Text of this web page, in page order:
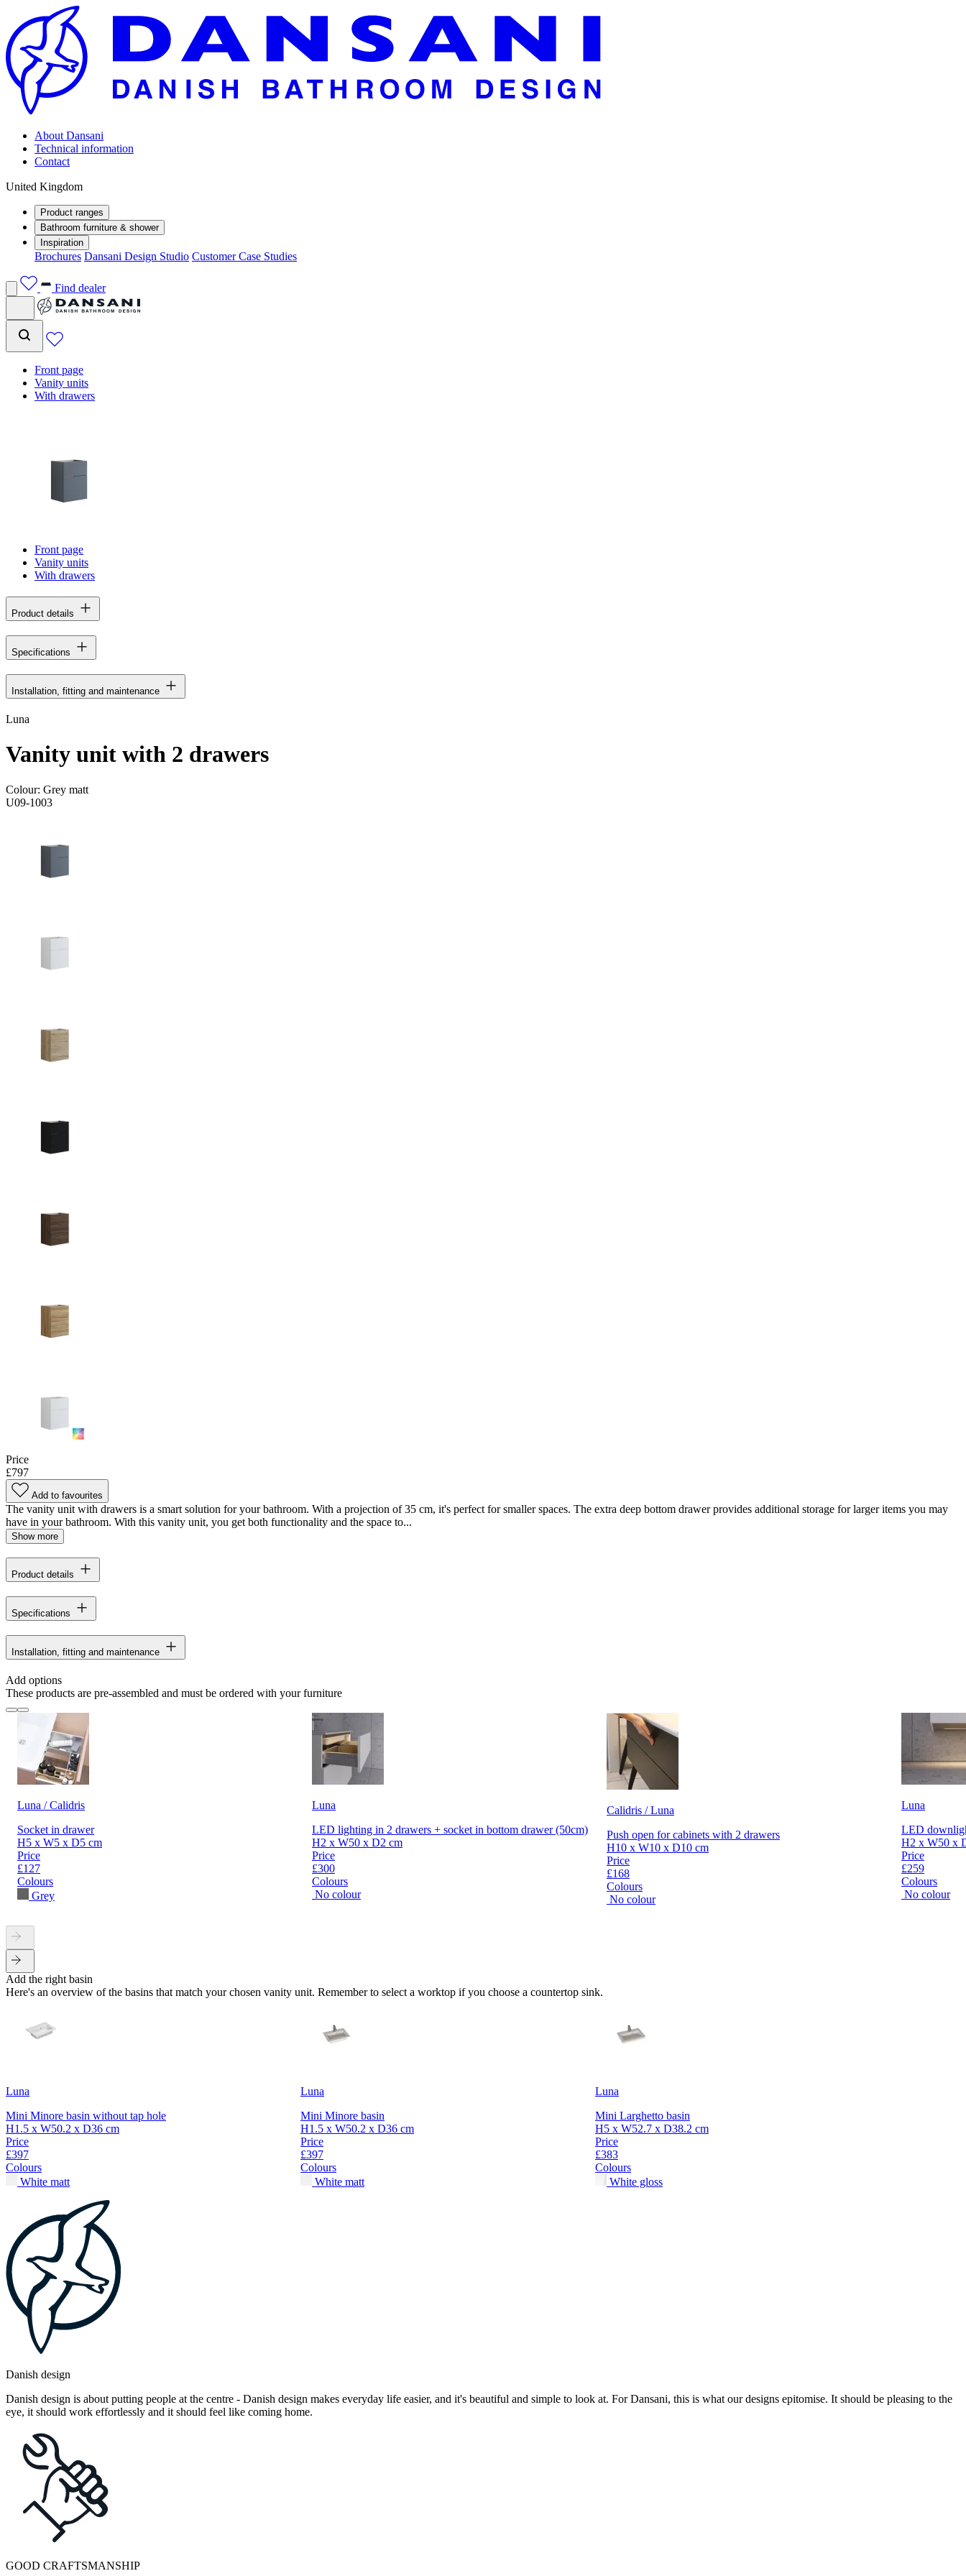
About Dansani
Technical information
Contact
United Kingdom
Product ranges
Bathroom furniture & shower
Inspiration
Brochures Dansani Design Studio Customer Case Studies
Find dealer
Front page
Vanity units
With drawers
Front page
Vanity units
With drawers
Product details
Specifications
Installation, fitting and maintenance
Luna
Vanity unit with 2 drawers
Colour: Grey matt
U09-1003
Price
£797
Add to favourites
The vanity unit with drawers is a smart solution for your bathroom. With a projection of 35 cm, it's perfect for smaller spaces. The extra deep bottom drawer provides additional storage for larger items you may
have in your bathroom. With this vanity unit, you get both functionality and the space to...
Show more
Product details
Specifications
Installation, fitting and maintenance
Add options
These products are pre-assembled and must be ordered with your furniture
Luna / Calidris
Socket in drawer
H5 x W5 x D5 cm
Price
£127
Colours
Grey
Luna
LED lighting in 2 drawers + socket in bottom drawer (50cm)
H2 x W50 x D2 cm
Price
£300
Colours
No colour
Calidris / Luna
Push open for cabinets with 2 drawers
H10 x W10 x D10 cm
Price
£168
Colours
No colour
Luna
LED
H2 x W50 x
Price
£259
Colours
No colour
Add the right basin
Here's an overview of the basins that match your chosen vanity unit. Remember to select a worktop if you choose a countertop sink.
Luna
Mini Minore basin without tap hole
H1.5 x W50.2 x D36 cm
Price
£397
Colours
White matt
Luna
Mini Minore basin
H1.5 x W50.2 x D36 cm
Price
£397
Colours
White matt
Luna
Mini Larghetto basin
H5 x W52.7 x D38.2 cm
Price
£383
Colours
White gloss
Danish design
Danish design is about putting people at the centre - Danish design makes everyday life easier, and it's beautiful and simple to look at. For Dansani, this is what our designs epitomise. It should be pleasing to the
eye, it should work effortlessly and it should feel like coming home.
GOOD CRAFTSMANSHIP